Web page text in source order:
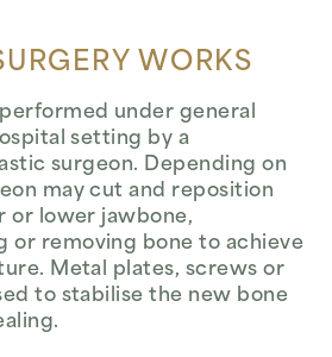
WORKS
under general
setting by a
surgeon. Depending on
may cut and reposition
or lower jawbone,
or removing bone to achieve
Metal plates, screws or
to stabilise the new bone